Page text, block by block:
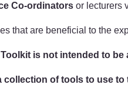
Co-ordinators or lecturers
that are beneficial to the
is not intended to
collection of tools to use